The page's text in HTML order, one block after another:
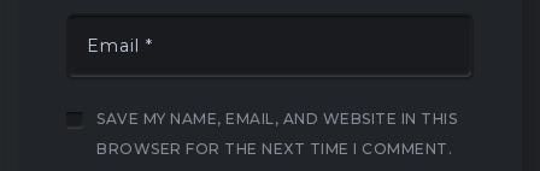
SAVE MY NAME, EMAIL, AND WEBSITE IN THIS
BROWSER FOR THE NEXT TIME I COMMENT.